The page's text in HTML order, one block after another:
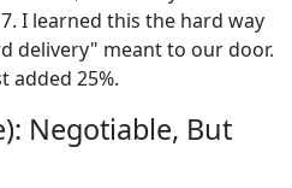
I learned this the hard way
delivery" meant to our door.
added 25%.
Negotiable, But